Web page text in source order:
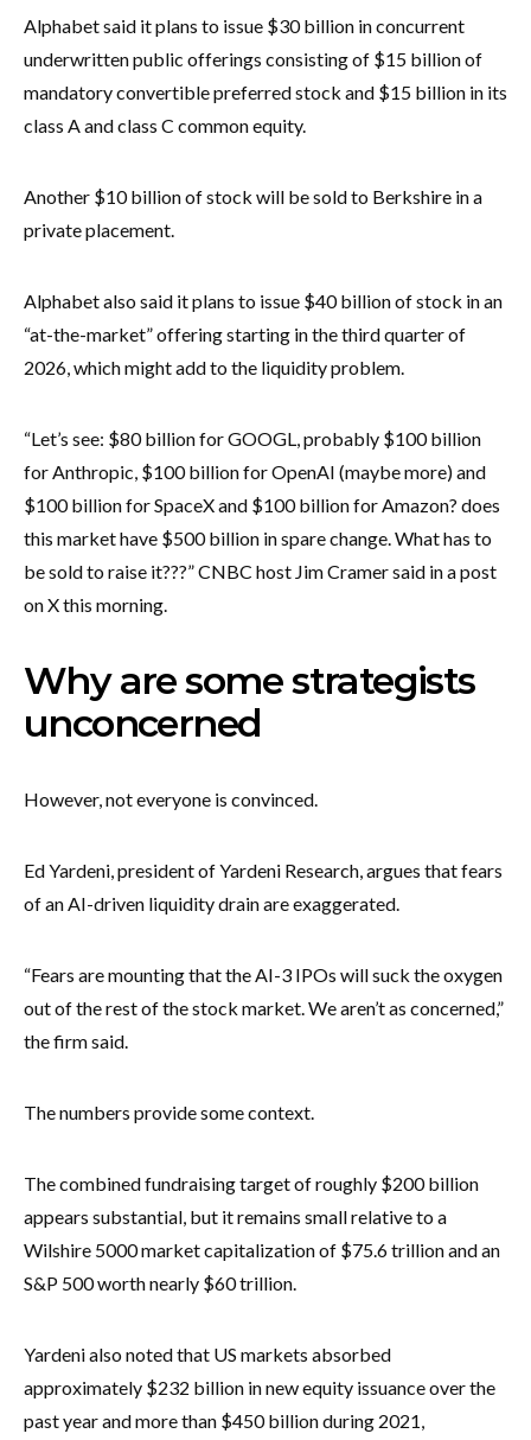
Alphabet said it plans to issue $30 billion in concurrent
underwritten public offerings consisting of $15 billion of
mandatory convertible preferred stock and $15 billion in its
class A and class C common equity.
Another $10 billion of stock will be sold to Berkshire in a
private placement.
Alphabet also said it plans to issue $40 billion of stock in an
“at-the-market” offering starting in the third quarter of
2026, which might add to the liquidity problem.
“Let’s see: $80 billion for GOOGL, probably $100 billion
for Anthropic, $100 billion for OpenAI (maybe more) and
$100 billion for SpaceX and $100 billion for Amazon? does
this market have $500 billion in spare change. What has to
be sold to raise it???” CNBC host Jim Cramer said in a post
on X this morning.
Why are some strategists
unconcerned
However, not everyone is convinced.
Ed Yardeni, president of Yardeni Research, argues that fears
of an AI-driven liquidity drain are exaggerated.
“Fears are mounting that the AI-3 IPOs will suck the oxygen
out of the rest of the stock market. We aren’t as concerned,”
the firm said.
The numbers provide some context.
The combined fundraising target of roughly $200 billion
appears substantial, but it remains small relative to a
Wilshire 5000 market capitalization of $75.6 trillion and an
S&P 500 worth nearly $60 trillion.
Yardeni also noted that US markets absorbed
approximately $232 billion in new equity issuance over the
past year and more than $450 billion during 2021,